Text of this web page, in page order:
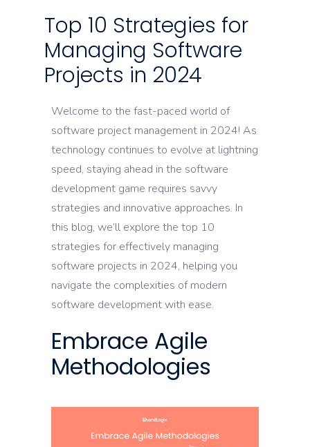
Top 10 Strategies for
Managing Software
Projects in 2024
Welcome to the fast-paced world of
software project management in 2024! As
technology continues to evolve at lightning
speed, staying ahead in the software
development game requires savvy
strategies and innovative approaches. In
this blog, we’ll explore the top 10
strategies for effectively managing
software projects in 2024, helping you
navigate the complexities of modern
software development with ease.
Embrace Agile
Methodologies